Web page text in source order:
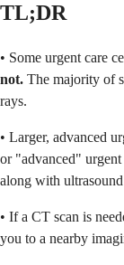
TL;DR
• Some urgent care
not. The majority of
rays.
• Larger, advanced
or "advanced"
along with
• If a CT scan is
you to a nearby